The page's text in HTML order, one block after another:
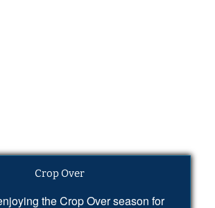
Crop Over
the Crop Over season for